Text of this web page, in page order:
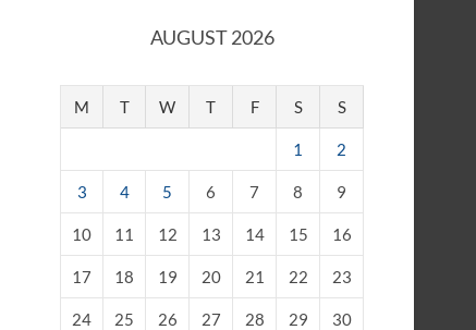
AUGUST 2026
M T W T F S S
1 2
3 4 5 6 7 8 9
10 11 12 13 14 15 16
17 18 19 20 21 22 23
24 25 26 27 28 29 30